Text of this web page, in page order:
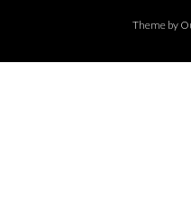
Theme by